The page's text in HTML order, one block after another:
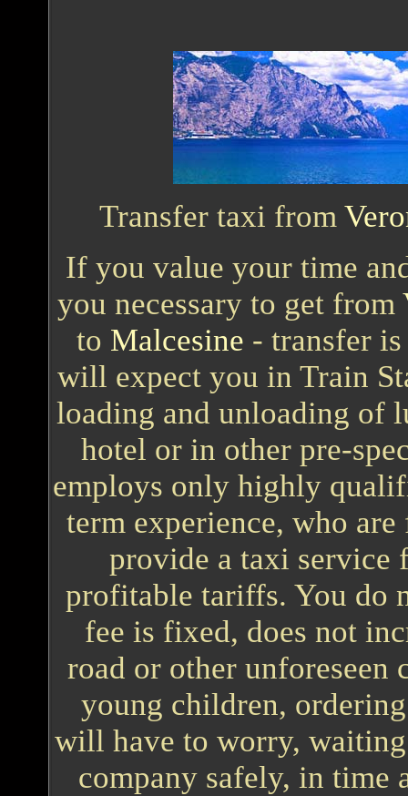
Transfer taxi from
If you value your time
you necessary to get from
to Malcesine - transfer
will expect you in Train
loading and unloading of
hotel or in other pre-
employs only highly
term experience, who
provide a taxi service
profitable tariffs. You do
fee is fixed, does not
road or other
young children,
will have to worry,
company safely, in time